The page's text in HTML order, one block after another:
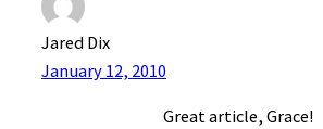
Jared Dix
January 12, 2010
Great article, Grace!